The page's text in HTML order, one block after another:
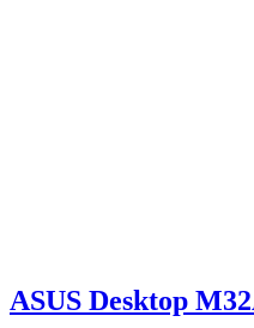
ASUS Desktop